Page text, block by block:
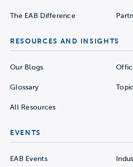
The EAB Difference
RESOURCES AND INSIGHTS
Our Blogs
Glossary
All Resources
EVENTS
EAB Events